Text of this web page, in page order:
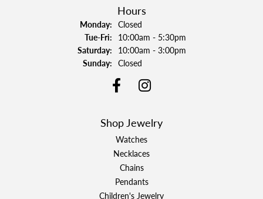
Hours
Monday: Closed
Tue-Fri:Tuesday - Friday:
10:00am - 5:30pm
Saturday: 10:00am - 3:00pm
Sunday: Closed
Shop Jewelry
Watches
Necklaces
Chains
Pendants
Children's Jewelry